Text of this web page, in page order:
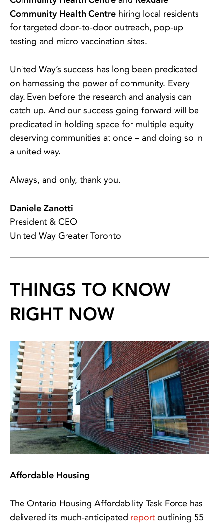
Community Health Centre hiring local residents
for targeted door-to-door outreach, pop-up
testing and micro vaccination sites.
United Way’s success has long been predicated
on harnessing the power of community. Every
day. Even before the research and analysis can
catch up. And our success going forward will be
predicated in holding space for multiple equity
deserving communities at once – and doing so in
a united way.
Always, and only, thank you.
Daniele Zanotti
President & CEO
United Way Greater Toronto
THINGS TO KNOW
RIGHT NOW
Affordable Housing
The Ontario Housing Affordability Task Force has
delivered its much-anticipated report outlining 55